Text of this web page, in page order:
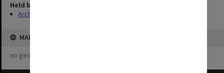
Held by
Archives
MAP
no geotags or polygons yet